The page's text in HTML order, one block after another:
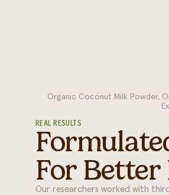
Organic Coconut Milk Powder,
REAL RESULTS
For Better
Our researchers worked with